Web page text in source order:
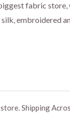
fabric store,
embroidered
Shipping